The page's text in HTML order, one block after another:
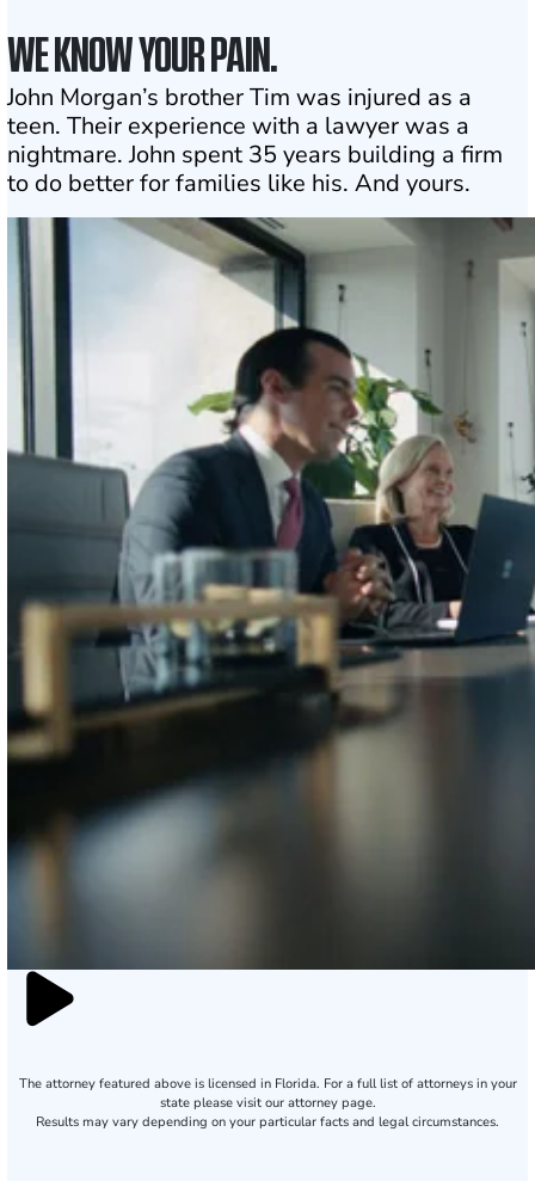
WE KNOW YOUR PAIN.
John Morgan’s brother Tim was injured as a
teen. Their experience with a lawyer was a
nightmare. John spent 35 years building a firm
to do better for families like his. And yours.
The attorney featured above is licensed in Florida. For a full list of attorneys in your
state please visit our attorney page.
Results may vary depending on your particular facts and legal circumstances.